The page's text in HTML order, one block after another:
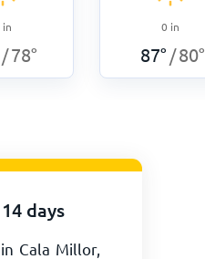
in
/78°
0 in
87° /80°
days
Cala Millor,